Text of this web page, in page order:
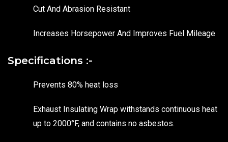
Cut And Abrasion Resistant
Increases Horsepower And Improves Fuel Mileage
Specifications :-
Prevents 80% heat loss
Exhaust Insulating Wrap withstands continuous heat
up to 2000°F, and contains no asbestos.